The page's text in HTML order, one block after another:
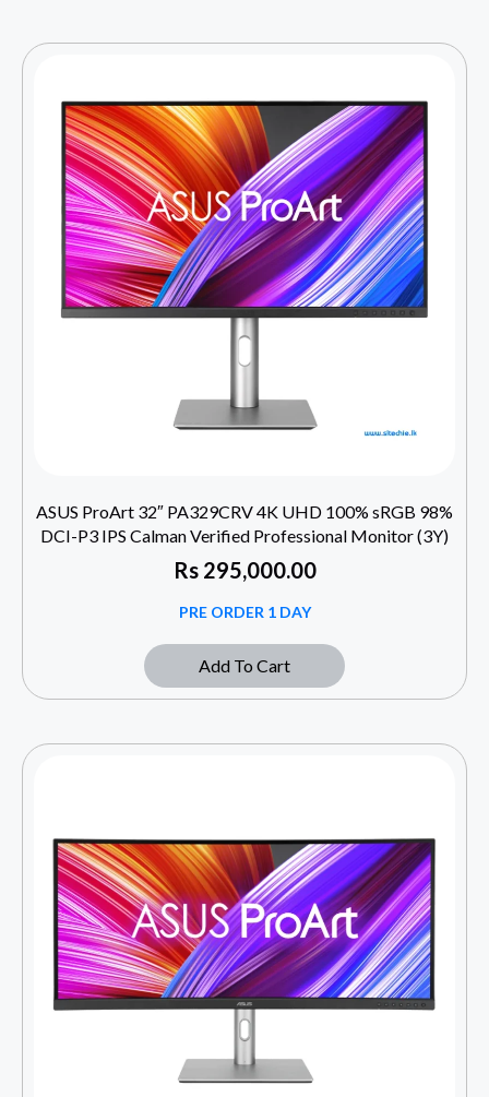
ASUS ProArt 32″ PA329CRV 4K UHD 100% sRGB 98%
DCI-P3 IPS Calman Verified Professional Monitor (3Y)
Rs295,000.00
PRE ORDER 1 DAY
Add To Cart